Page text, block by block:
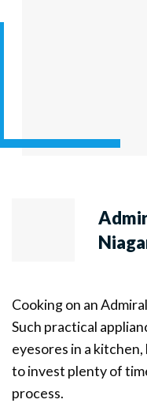
Cooking on an
Such practical
eyesores in a
to invest plenty of
process.